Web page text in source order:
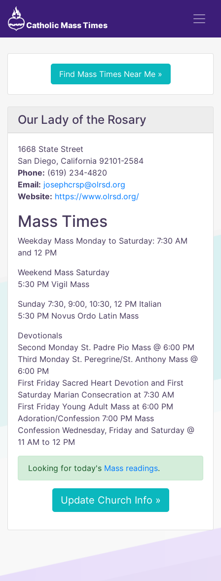
Catholic Mass Times
Find Mass Times Near Me »
Our Lady of the Rosary
1668 State Street
San Diego, California 92101-2584
Phone: (619) 234-4820
Email: josephcrsp@olrsd.org
Website: https://www.olrsd.org/
Mass Times
Weekday Mass Monday to Saturday: 7:30 AM
and 12 PM
Weekend Mass Saturday
5:30 PM Vigil Mass
Sunday 7:30, 9:00, 10:30, 12 PM Italian
5:30 PM Novus Ordo Latin Mass
Devotionals
Second Monday St. Padre Pio Mass @ 6:00 PM
Third Monday St. Peregrine/St. Anthony Mass @
6:00 PM
First Friday Sacred Heart Devotion and First
Saturday Marian Consecration at 7:30 AM
First Friday Young Adult Mass at 6:00 PM
Adoration/Confession 7:00 PM Mass
Confession Wednesday, Friday and Saturday @
11 AM to 12 PM
Looking for today's Mass readings.
Update Church Info »